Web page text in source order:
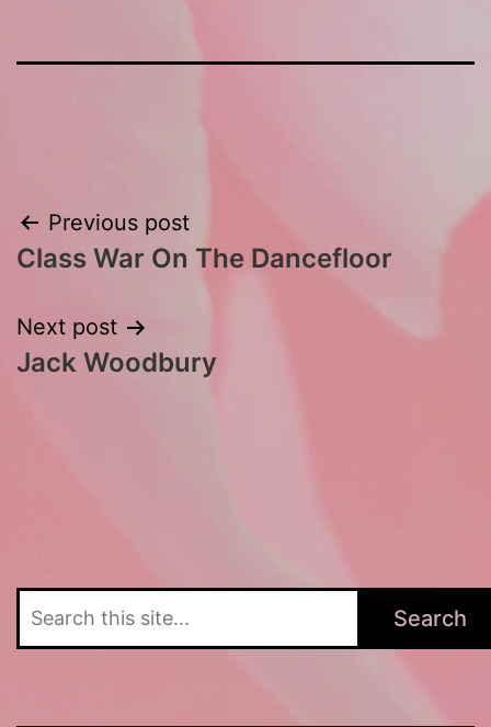
Post
navigation
Previous post
Class War On The Dancefloor
Next post
Jack Woodbury
Search